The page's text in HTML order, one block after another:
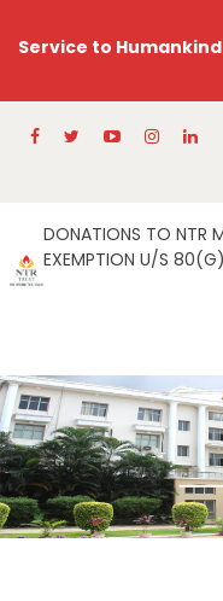
Service to
DONATIONS TO NTR
EXEMPTION U/S